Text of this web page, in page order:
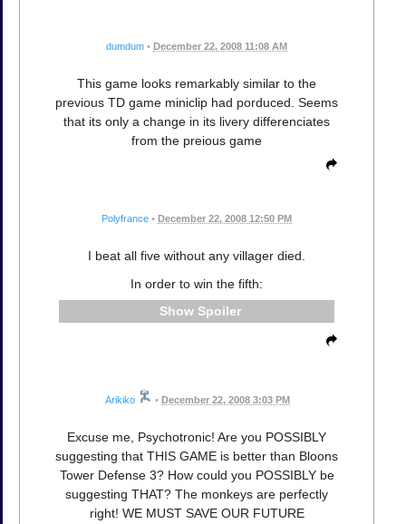
dumdum • December 22, 2008 11:08 AM
This game looks remarkably similar to the
previous TD game miniclip had porduced. Seems
that its only a change in its livery differenciates
from the preious game
Polyfrance • December 22, 2008 12:50 PM
I beat all five without any villager died.
In order to win the fifth:
Spoiler
Arikiko • December 22, 2008 3:03 PM
Excuse me, Psychotronic! Are you POSSIBLY
suggesting that THIS GAME is better than Bloons
Tower Defense 3? How could you POSSIBLY be
suggesting THAT? The monkeys are perfectly
right! WE MUST SAVE OUR FUTURE